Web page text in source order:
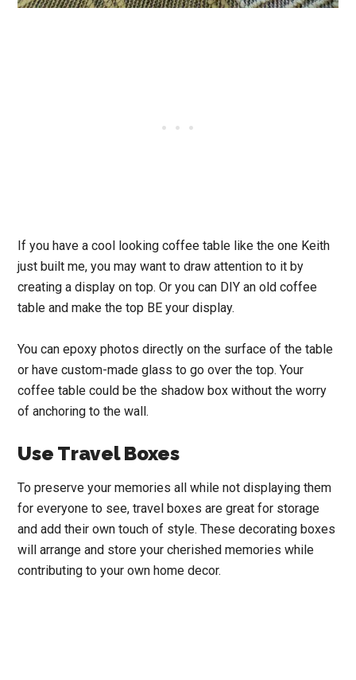
If you have a cool looking coffee table like the one Keith
just built me, you may want to draw attention to it by
creating a display on top. Or you can DIY an old coffee
table and make the top BE your display.
You can epoxy photos directly on the surface of the table
or have custom-made glass to go over the top. Your
coffee table could be the shadow box without the worry
of anchoring to the wall.
Use Travel Boxes
Topreserve your memories all while not displaying them
for everyone to see, travel boxes are great for storage
and add their own touch of style.These decorating boxes
will arrange and store your cherished memories while
contributing to your own home decor.